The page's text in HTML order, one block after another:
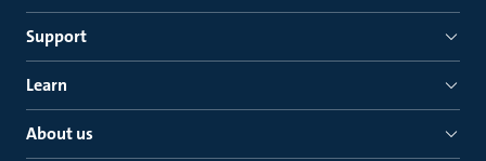
Support
Learn
About us